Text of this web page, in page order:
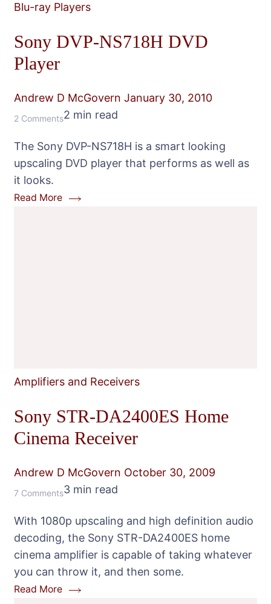
Blu-ray Players
Sony DVP-NS718H DVD
Player
Andrew D McGovern January 30, 2010
2 Commentson
DVP-
NS718H
Player
2 min read
The Sony DVP-NS718H is a smart looking
upscaling DVD player that performs as well as
it looks.
Read More
Amplifiers and Receivers
Sony STR-DA2400ES Home
Cinema Receiver
Andrew D McGovern October 30, 2009
7 Commentson
STR-
DA2400ES
Home
Cinema
Receiver
3 min read
With 1080p upscaling and high definition audio
decoding, the Sony STR-DA2400ES home
cinema amplifier is capable of taking whatever
you can throw it, and then some.
Read More